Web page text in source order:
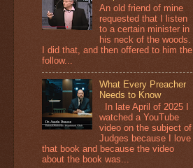
An old friend of mine
requested that I listen
to a certain minister in
his neck of the woods.
I did that, and then offered to him the
follow...
What Every Preacher
Needs to Know
In late April of 2025 I
watched a YouTube
video on the subject of
Judges because I love
that book and because the video
about the book was...